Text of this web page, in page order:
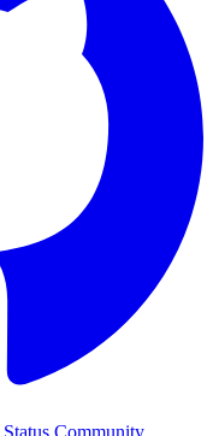
Status Community